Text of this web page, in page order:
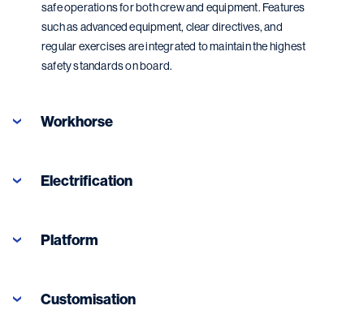
safe operations for both crew and equipment. Features
such as advanced equipment, clear directives, and
regular exercises are integrated to maintain the highest
safety standards on board.
Workhorse
Electrification
Platform
Customisation